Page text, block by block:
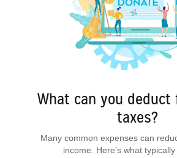
What can you
taxes?
Many common expenses can
income. Here’s what